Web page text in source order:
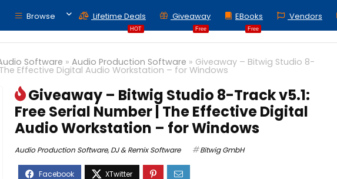
Browse
HOT
Lifetime Deals
Free
Giveaway
Free
EBooks Vendors
Software » Audio Production Software » Giveaway – Bitwig Studio 8-
The Effective Digital Audio Workstation – for Windows
Giveaway – Bitwig Studio 8-Track v5.1:
Free Serial Number | The Effective Digital
Audio Workstation – for Windows
Audio Production Software,DJ & Remix Software Bitwig GmbH